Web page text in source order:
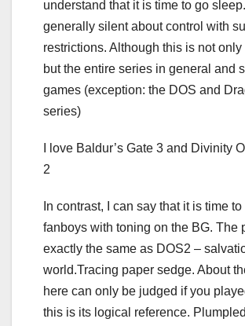
understand that it is time to go
generally silent about control with
restrictions. Although this is not only
but the entire series in general and
games (exception: the DOS and
series)
I love Baldur’s Gate 3 and Divinity
2
In contrast, I can say that it is time
fanboys with toning on the BG. The
exactly the same as DOS2 –
world.Tracing paper sedge. About
here can only be judged if you
this is its logical reference.